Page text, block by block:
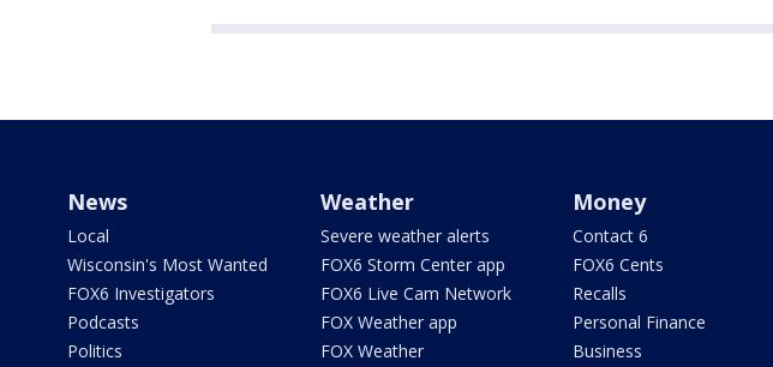
News
Local
Wisconsin's Most Wanted
FOX6 Investigators
Podcasts
Politics
Weather
Severe weather alerts
FOX6 Storm Center app
FOX6 Live Cam Network
FOX Weather app
FOX Weather
Money
Contact 6
FOX6 Cents
Recalls
Personal Finance
Business